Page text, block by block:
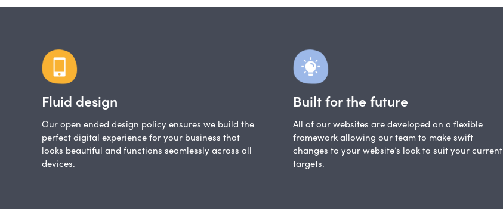
Fluid design
Our open ended design policy ensures we build the
perfect digital experience for your business that
looks beautiful and functions seamlessly across all
devices.
Built for the future
All of our websites are developed on a flexible
framework allowing our team to make swift
changes to your website’s look to suit your current
targets.